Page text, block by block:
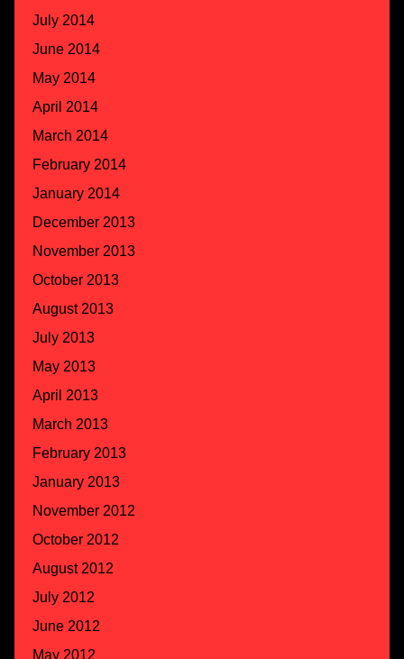
July 2014
June 2014
May 2014
April 2014
March 2014
February 2014
January 2014
December 2013
November 2013
October 2013
August 2013
July 2013
May 2013
April 2013
March 2013
February 2013
January 2013
November 2012
October 2012
August 2012
July 2012
June 2012
May 2012